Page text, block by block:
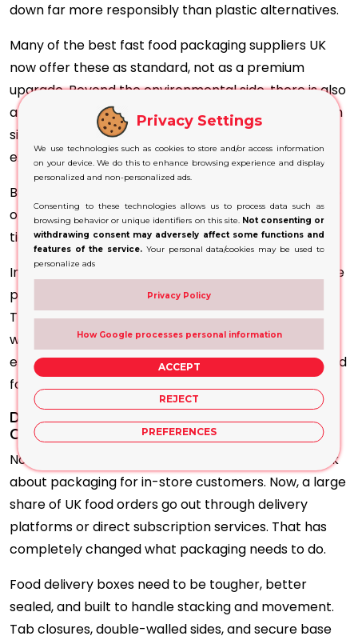
down far more responsibly than plastic alternatives.
Many of the best fast food packaging suppliers UK
now offer these as standard, not as a premium
upgrade. Beyond the environmental side, there is also
a regulatory picture to watch. Several restrictions on
single-use plastics are already in effect, with more
expected.
Businesses that have already switched to recyclable
options are better placed as those rules continue to
tighten.
In addition, leakproof kraft salad boxes have become
popular with fresh-food and healthy-eating brands.
They are practical and presentable and align with
what customers expect from that kind of menu,
especially within cookie boxes or cupcake boxes used
for presentation-focused products.
Delivery Packaging Has Become Its Own
Category: Here Is Why
Not long ago, most food businesses only had to think
about packaging for in-store customers. Now, a large
share of UK food orders go out through delivery
platforms or direct subscription services. That has
completely changed what packaging needs to do.
Food delivery boxes need to be tougher, better
sealed, and built to handle stacking and movement.
Tab closures, double-walled sides, and secure base
Privacy Settings
We use technologies such as cookies to store and/or access information
on your device. We do this to enhance browsing experience and display
personalized and non-personalized ads.
Consenting to these technologies allows us to process data such as
browsing behavior or unique identifiers on this site. Not consenting or
withdrawing consent may adversely affect some functions and
features of the service.Your personal data/cookies may be used to
personalize ads
Privacy Policy
How Google processes personal information
ACCEPT
REJECT
PREFERENCES